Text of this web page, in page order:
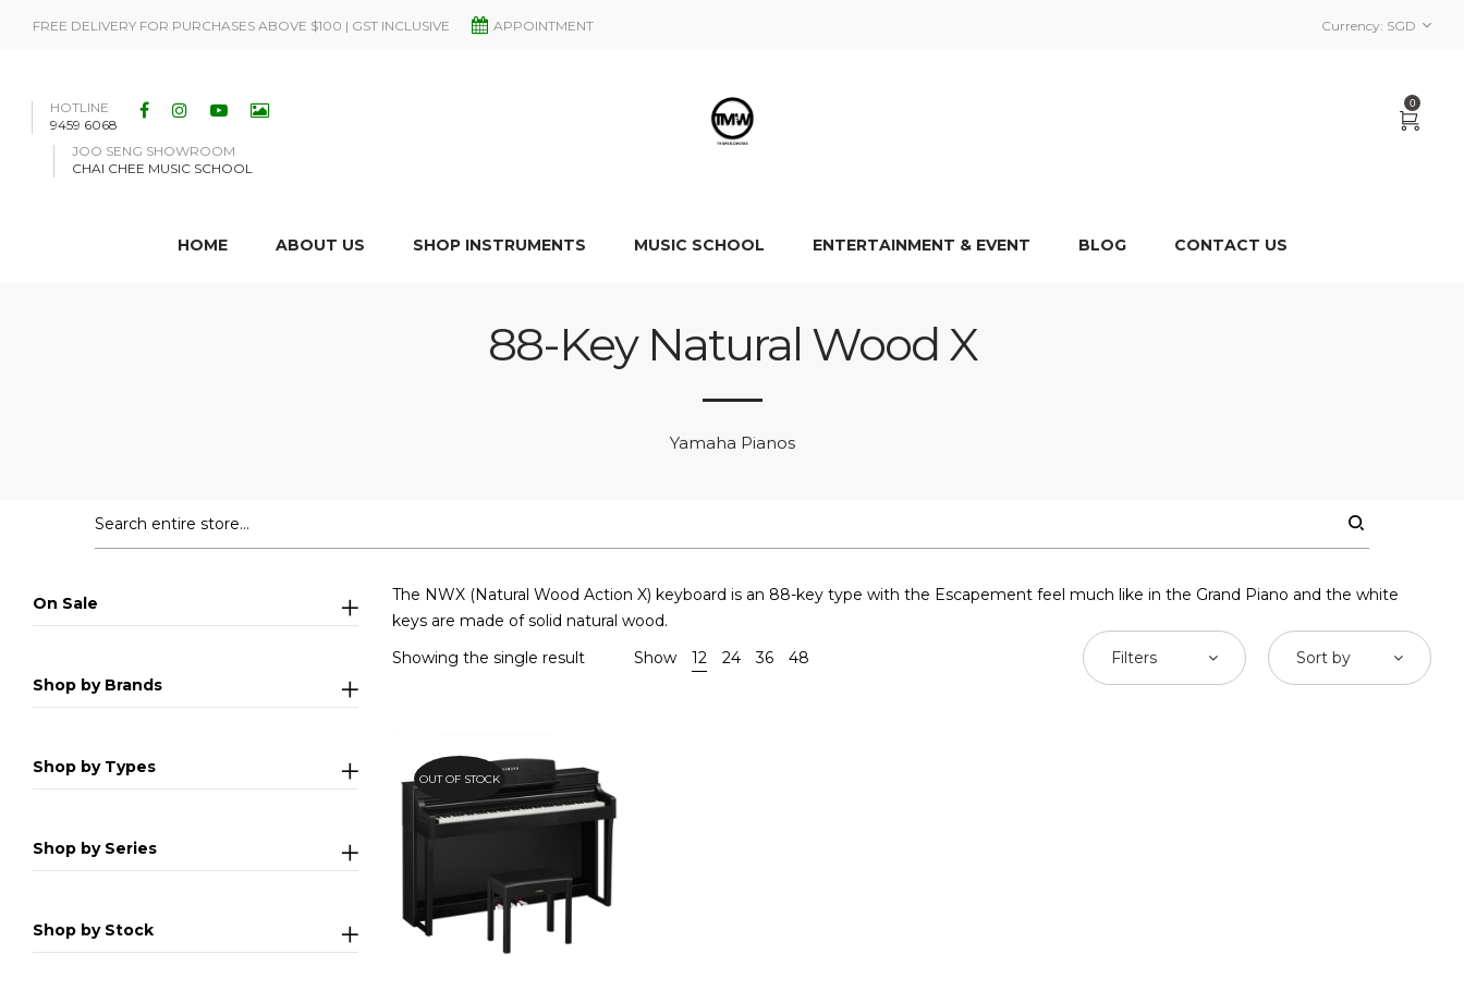
FREE DELIVERY FOR PURCHASES ABOVE $100 | GST INCLUSIVE Currency: SGD
APPOINTMENT
HOTLINE
9459 6068
JOO SENG SHOWROOM
CHAI CHEE MUSIC SCHOOL
0
HOME ABOUT US SHOP INSTRUMENTS MUSIC SCHOOL ENTERTAINMENT & EVENT BLOG CONTACT US
88-Key Natural Wood X
Yamaha Pianos
The NWX (Natural Wood Action X) keyboard is an 88-key type with the Escapement feel much like in the Grand Piano and the white
keys are made of solid natural wood.
Showing the single result
Show 12 24 36 48 Filters Sort by
OUT OF STOCK
On Sale
Shop by Brands
Shop by Types
Shop by Series
Shop by Stock